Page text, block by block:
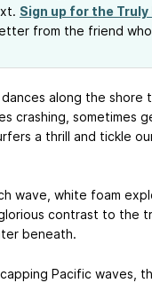
Sign up for the
from the friend
along the shore
crashing, sometimes
a thrill and tickle
wave, white foam
contrast to the
beneath.
Pacific waves,